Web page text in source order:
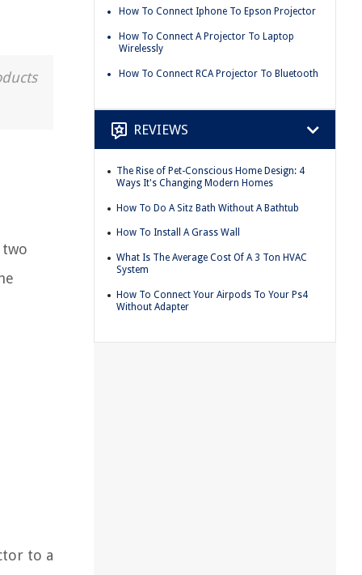
to a
How To Connect Iphone To Epson Projector
How To Connect A Projector To Laptop
Wirelessly
How To Connect RCA Projector To Bluetooth
REVIEWS
The Rise of Pet-Conscious Home Design: 4
Ways It's Changing Modern Homes
How To Do A Sitz Bath Without A Bathtub
How To Install A Grass Wall
What Is The Average Cost Of A 3 Ton HVAC
System
How To Connect Your Airpods To Your Ps4
Without Adapter